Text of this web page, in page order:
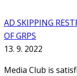
AD SKIPPING
OF GRPS
13. 9. 2022
Media Club is